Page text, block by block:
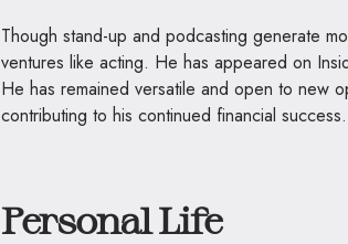
Though stand-up and podcasting generate
ventures like acting. He has appeared on
He has remained versatile and open to new
contributing to his continued financial success.
Personal Life